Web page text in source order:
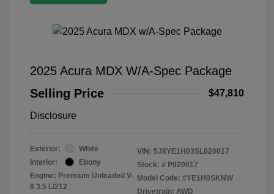
2025 Acura MDX W/A-Spec Package
Selling Price
$47,810
Disclosure
Exterior:
White
Interior:
Ebony
Engine: Premium Unleaded V-
6 3.5 L/212
VIN: 5J8YE1H03SL020017
Stock: # P020017
Model Code: #YE1H0SKNW
Drivetrain: AWD